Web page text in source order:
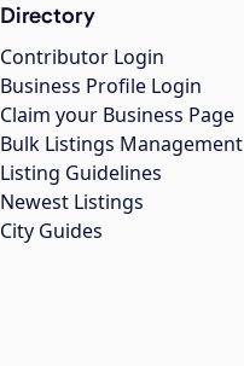
Directory
Contributor Login
Business Profile Login
Claim your Business Page
Bulk Listings Management
Listing Guidelines
Newest Listings
City Guides